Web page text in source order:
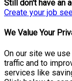
Still don't have an
Create your job
We Value Your
On our site we
traffic and to
services like